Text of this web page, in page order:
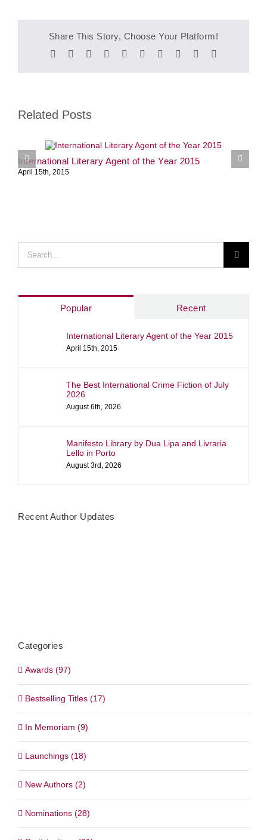
Share This Story, Choose Your Platform!
Facebook
TwitterReddit LinkedInWhatsApp
TumblrPinterest Xing
Related Posts
International Literary Agent of the Year 2015
April 15th, 2015
for:
Popular Recent
International Literary Agent of the Year 2015
April 15th, 2015
The Best International Crime Fiction of July
2026
August 6th, 2026
Manifesto Library by Dua Lipa and Livraria
Lello in Porto
August 3rd, 2026
Recent Author Updates
Categories
Awards (97)
Bestselling Titles (17)
In Memoriam (9)
Launchings (18)
New Authors (2)
Nominations (28)